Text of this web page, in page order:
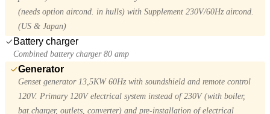
(needs option aircond. in hulls) with Supplement 230V/60Hz aircond.
(US & Japan)
Battery charger
Combined battery charger 80 amp
Generator
Genset generator 13,5KW 60Hz with soundshield and remote control
120V. Primary 120V electrical system instead of 230V (with boiler,
bat.charger, outlets, converter) and pre-installation of electrical